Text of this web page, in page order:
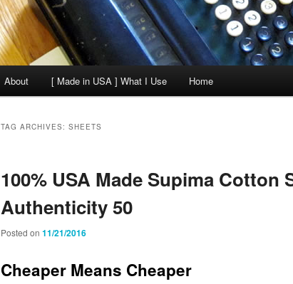
About [ Made in USA ] What I Use Home
TAG ARCHIVES: SHEETS
100% USA Made Supima Cotton
Authenticity 50
Posted on 11/21/2016
Cheaper Means Cheaper